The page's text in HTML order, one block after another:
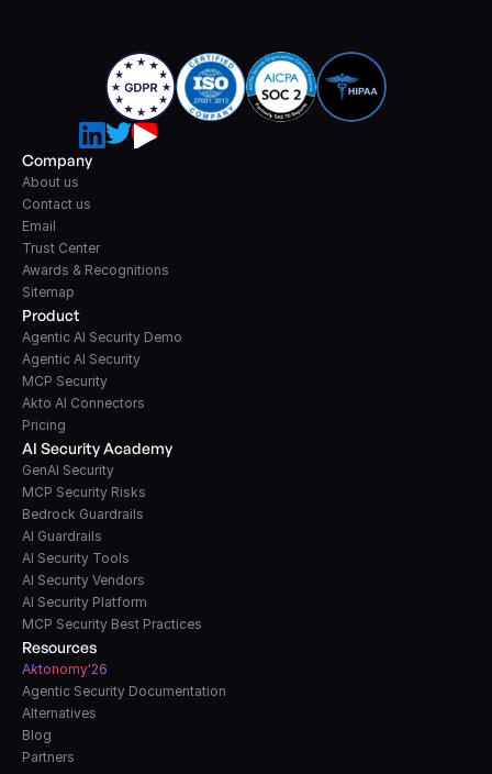
Product
Agentic AI Security Demo
Agentic AI Security
MCP Security
Akto AI Connectors
Pricing
AI Security Academy
GenAI Security
MCP Security Risks
Bedrock Guardrails
AI Guardrails
AI Security Tools
AI Security Vendors
AI Security Platform
MCP Security Best Practices
Resources
Aktonomy'26
Agentic Security Documentation
Alternatives
Blog
Partners
Company
About us
Contact us
Email
Trust Center
Awards & Recognitions
Sitemap